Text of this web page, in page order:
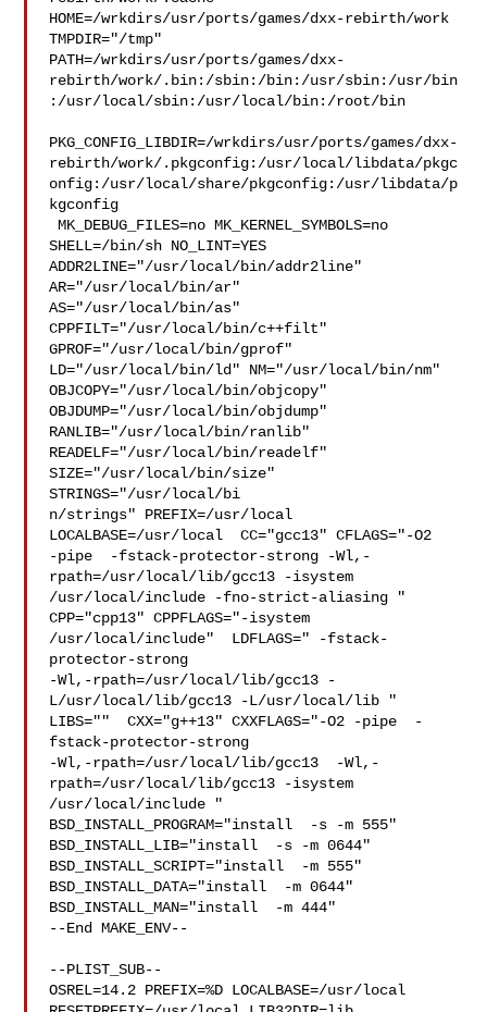
HOME=/wrkdirs/usr/ports/games/dxx-rebirth/work
TMPDIR="/tmp"
PATH=/wrkdirs/usr/ports/games/dxx-
rebirth/work/.bin:/sbin:/bin:/usr/sbin:/usr/bin
:/usr/local/sbin:/usr/local/bin:/root/bin
PKG_CONFIG_LIBDIR=/wrkdirs/usr/ports/games/dxx-
rebirth/work/.pkgconfig:/usr/local/libdata/pkgc
onfig:/usr/local/share/pkgconfig:/usr/libdata/p
kgconfig
MK_DEBUG_FILES=no MK_KERNEL_SYMBOLS=no
SHELL=/bin/sh NO_LINT=YES
ADDR2LINE="/usr/local/bin/addr2line"
AR="/usr/local/bin/ar"
AS="/usr/local/bin/as"
CPPFILT="/usr/local/bin/c++filt"
GPROF="/usr/local/bin/gprof"
LD="/usr/local/bin/ld" NM="/usr/local/bin/nm"
OBJCOPY="/usr/local/bin/objcopy"
OBJDUMP="/usr/local/bin/objdump"
RANLIB="/usr/local/bin/ranlib"
READELF="/usr/local/bin/readelf"
SIZE="/usr/local/bin/size"
STRINGS="/usr/local/bi
n/strings" PREFIX=/usr/local
LOCALBASE=/usr/local  CC="gcc13" CFLAGS="-O2
-pipe  -fstack-protector-strong -Wl,-
rpath=/usr/local/lib/gcc13 -isystem
/usr/local/include -fno-strict-aliasing "
CPP="cpp13" CPPFLAGS="-isystem
/usr/local/include"  LDFLAGS=" -fstack-
protector-strong
-Wl,-rpath=/usr/local/lib/gcc13 -
L/usr/local/lib/gcc13 -L/usr/local/lib "
LIBS=""  CXX="g++13" CXXFLAGS="-O2 -pipe  -
fstack-protector-strong
-Wl,-rpath=/usr/local/lib/gcc13  -Wl,-
rpath=/usr/local/lib/gcc13 -isystem
/usr/local/include "
BSD_INSTALL_PROGRAM="install  -s -m 555"
BSD_INSTALL_LIB="install  -s -m 0644"
BSD_INSTALL_SCRIPT="install  -m 555"
BSD_INSTALL_DATA="install  -m 0644"
BSD_INSTALL_MAN="install  -m 444"
--End MAKE_ENV--
--PLIST_SUB--
OSREL=14.2 PREFIX=%D LOCALBASE=/usr/local